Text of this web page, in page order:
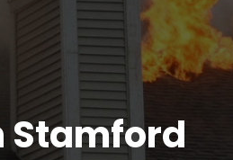
Stamford